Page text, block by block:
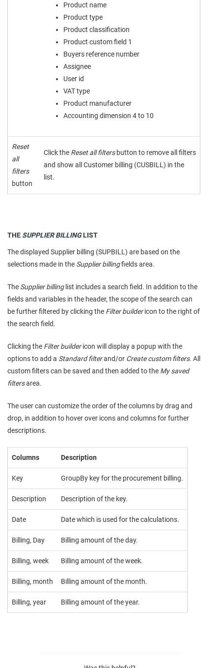
Product name
Product type
Product classification
Product custom field 1
Buyers reference number
Assignee
User id
VAT type
Product manufacturer
Accounting dimension 4 to 10
Reset
all
filters
button
Click the Reset all filtersbutton to remove all filters
and show all Customer billing (CUSBILL) in the
list.
THE SUPPLIER BILLINGLIST
The displayed Supplier billing (SUPBILL) are based on the
selections made in the Supplier billingfields area.
The Supplier billinglist includes a search field. In addition to the
fields and variables in the header, the scope of the search can
be further filtered by clicking the Filter buildericon to the right of
the search field.
Clicking the Filter buildericon will display a popup with the
options to add a Standard filterand/or Create custom filters. All
custom filters can be saved and then added to the My saved
filtersarea.
The user can customize the order of the columns by drag and
drop, in addition to hover over icons and columns for further
descriptions.
Columns Description
Key GroupBy key for the procurement billing.
Description Description of the key.
Date Date which is used for the calculations.
Billing, Day Billing amount of the day.
Billing, week Billing amount of the week.
Billing, month Billing amount of the month.
Billing, year Billing amount of the year.